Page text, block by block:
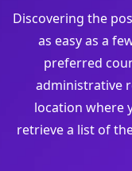
Discovering the
as easy as a
preferred
administrative
location where
retrieve a list of